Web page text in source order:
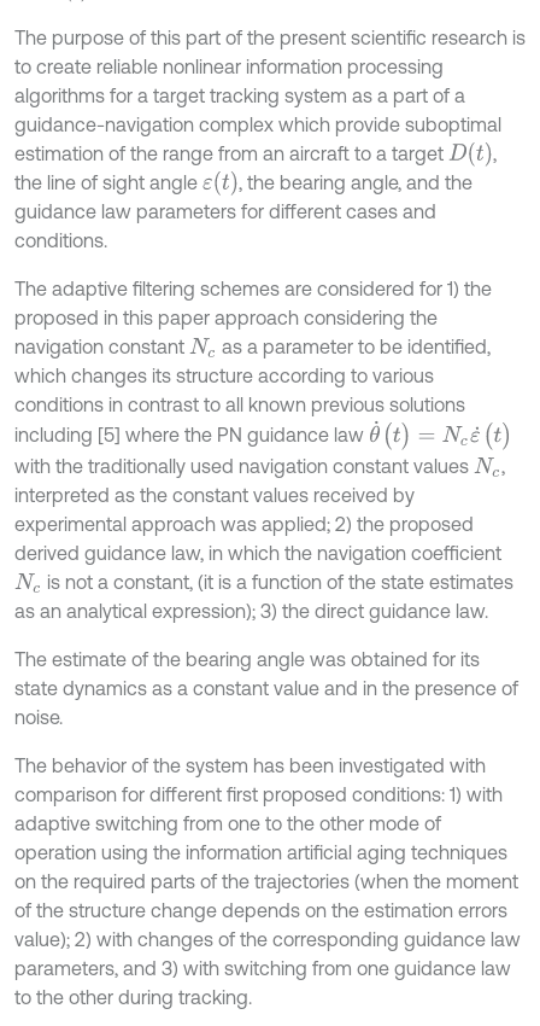
The purpose of this part of the present scientific research is
to create reliable nonlinear information processing
algorithms for a target tracking system as a part of a
guidance-navigation complex which provide suboptimal
estimation of the range from an aircraft to a target D(t)
the line of sight angle ε(t)
, the bearing angle, and the
guidance law parameters for different cases and
conditions.
The adaptive filtering schemes are considered for 1) the
proposed in this paper approach considering the
navigation constant Nc as a parameter to be identified,
which changes its structure according to various
conditions in contrast to all known previous solutions
including [5] where the PN guidance law θ ˙(t)= Nc ε˙(t )
with the traditionally used navigation constant values Nc
interpreted as the constant values received by
experimental approach was applied; 2) the proposed
derived guidance law, in which the navigation coefficient
Nc is not a constant, (it is a function of the state estimates
as an analytical expression); 3) the direct guidance law.
The estimate of the bearing angle was obtained for its
state dynamics as a constant value and in the presence of
noise.
The behavior of the system has been investigated with
comparison for different first proposed conditions: 1) with
adaptive switching from one to the other mode of
operation using the information artificial aging techniques
on the required parts of the trajectories (when the moment
of the structure change depends on the estimation errors
value); 2) with changes of the corresponding guidance law
parameters, and 3) with switching from one guidance law
to the other during tracking.